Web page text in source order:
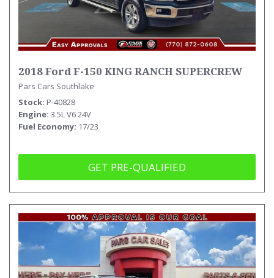
2018 Ford F-150 KING RANCH SUPERCREW
Pars Cars Southlake
Stock P-40828
Engine 3.5L V6 24V
Fuel Economy 17/23
GET PRE-QUALIFIED